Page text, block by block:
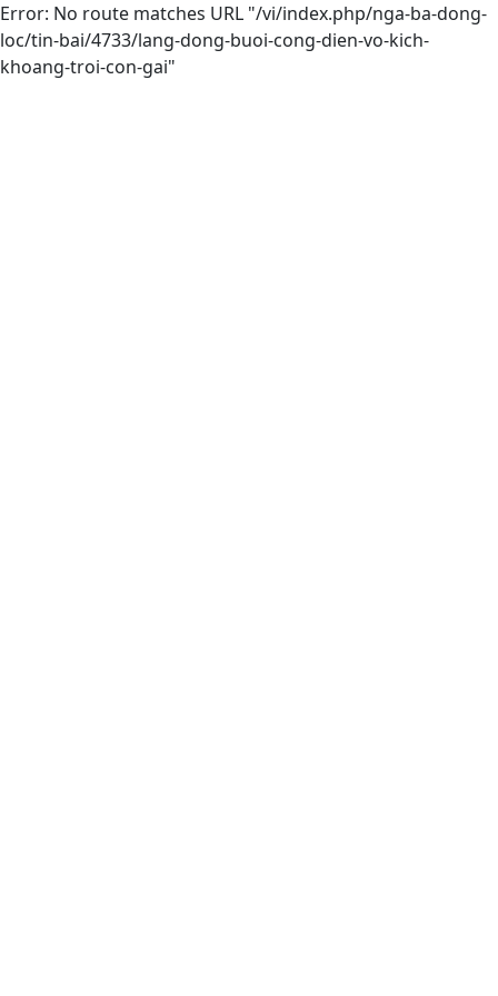
Error: No route matches URL "/vi/index.php/nga-ba-dong-
loc/tin-bai/4733/lang-dong-buoi-cong-dien-vo-kich-
khoang-troi-con-gai"